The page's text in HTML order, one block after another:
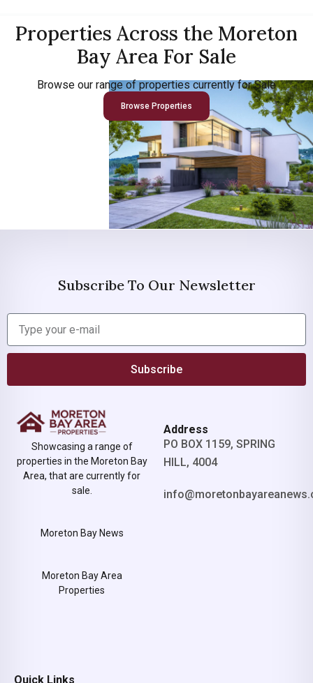
Properties Across the Moreton
Bay Area For Sale
Browse our range of properties currently for Sale
Browse Properties
Subscribe To Our Newsletter
Subscribe
Showcasing a range of
properties in the Moreton Bay
Area, that are currently for
sale.
Moreton Bay News
Moreton Bay Area
Properties
Address
PO BOX 1159, SPRING
HILL, 4004
Quick Links